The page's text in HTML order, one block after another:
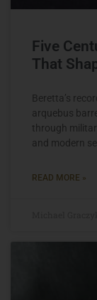
Five
That
Beretta’s
arquebus
through
and modern
READ MORE »